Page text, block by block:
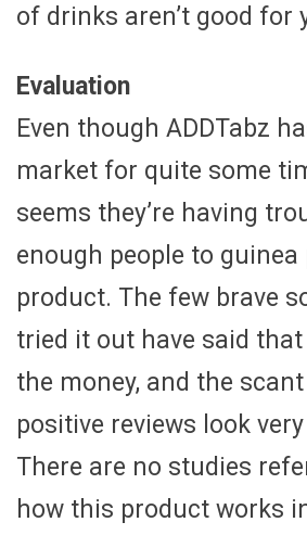
of drinks aren’t good for
Evaluation
Even though ADDTabz
market for quite some
seems they’re having
enough people to guinea
product. The few brave
tried it out have said that
the money, and the
positive reviews look
There are no studies
how this product works